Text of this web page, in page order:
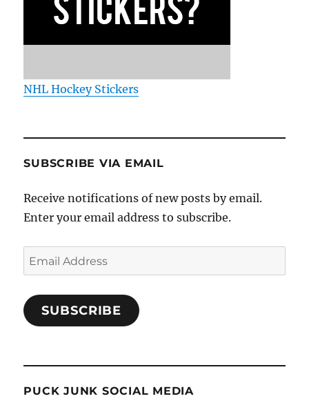
NHL Hockey Stickers
SUBSCRIBE VIA EMAIL
Receive notifications of new posts by email.
Enter your email address to subscribe.
Email
Address
SUBSCRIBE
PUCK JUNK SOCIAL MEDIA